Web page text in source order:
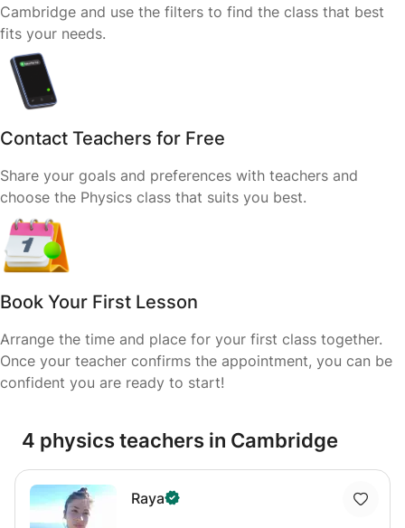
Cambridge and use the filters to find the class that best
fits your needs.
Contact Teachers for Free
Share your goals and preferences with teachers and
choose the Physics class that suits you best.
Book Your First Lesson
Arrange the time and place for your first class together.
Once your teacher confirms the appointment, you can be
confident you are ready to start!
4 physics teachers in Cambridge
Raya